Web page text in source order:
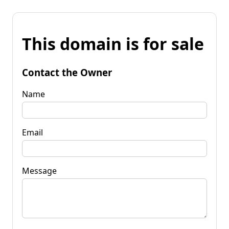
This domain is for sale
Contact the Owner
Name
Email
Message